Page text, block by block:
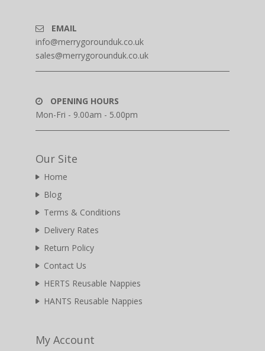
EMAIL
info@merrygorounduk.co.uk
sales@merrygorounduk.co.uk
OPENING HOURS
Mon-Fri - 9.00am - 5.00pm
Our Site
Home
Blog
Terms & Conditions
Delivery Rates
Return Policy
Contact Us
HERTS Reusable Nappies
HANTS Reusable Nappies
My Account